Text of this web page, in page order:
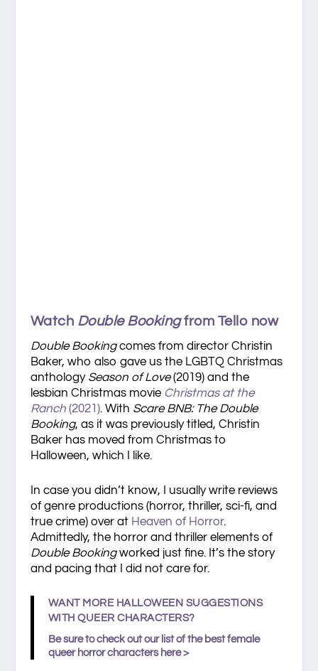
Watch Double Bookingfrom Tello now
Double Bookingcomes from director Christin
Baker, who also gave us the LGBTQ Christmas
anthology Season of Love(2019) and the
lesbian Christmas movie Christmas at the
Ranch (2021). With Scare BNB: The Double
Booking, as it was previously titled, Christin
Baker has moved from Christmas to
Halloween, which I like.
In case you didn’t know, I usually write reviews
of genre productions (horror, thriller, sci-fi, and
true crime) over at Heaven of Horror.
Admittedly, the horror and thriller elements of
Double Bookingworked just fine. It’s the story
and pacing that I did not care for.
WANT MORE HALLOWEEN SUGGESTIONS
WITH QUEER CHARACTERS?
Be sure to check out our list of the best female
queer horror charactershere >